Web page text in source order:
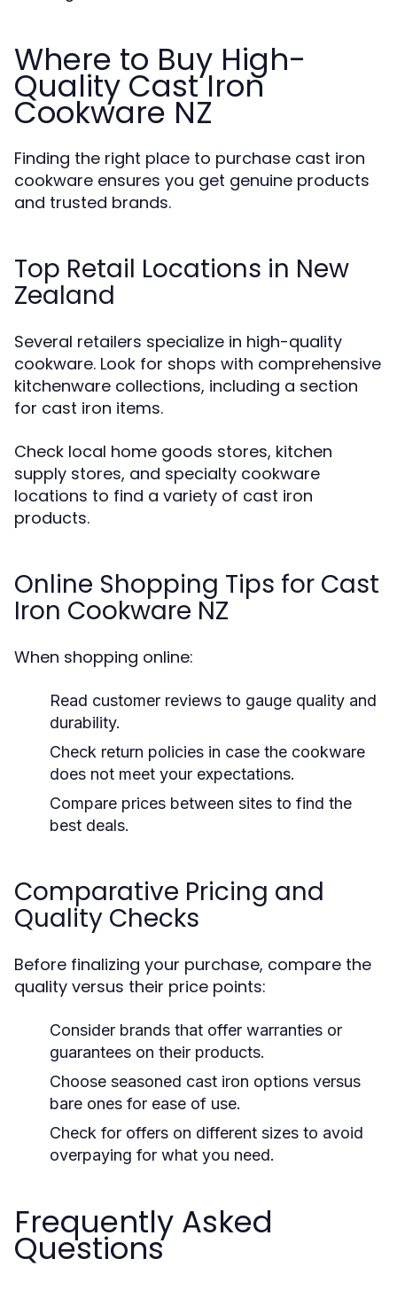
Where to Buy High-
Quality Cast Iron
Cookware NZ
Finding the right place to purchase cast iron
cookware ensures you get genuine products
and trusted brands.
Top Retail Locations in New
Zealand
Several retailers specialize in high-quality
cookware. Look for shops with comprehensive
kitchenware collections, including a section
for cast iron items.
Check local home goods stores, kitchen
supply stores, and specialty cookware
locations to find a variety of cast iron
products.
Online Shopping Tips for Cast
Iron Cookware NZ
When shopping online:
Read customer reviews to gauge quality and
durability.
Check return policies in case the cookware
does not meet your expectations.
Compare prices between sites to find the
best deals.
Comparative Pricing and
Quality Checks
Before finalizing your purchase, compare the
quality versus their price points:
Consider brands that offer warranties or
guarantees on their products.
Choose seasoned cast iron options versus
bare ones for ease of use.
Check for offers on different sizes to avoid
overpaying for what you need.
Frequently Asked
Questions